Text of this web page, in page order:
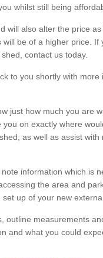
whilst still being
will also alter the price
will be of a higher price. If
contact us today.
to you shortly with more
just how much you are
you on exactly where
as well as assist with
information which is
the area and
up of your new
outline measurements
and what you could